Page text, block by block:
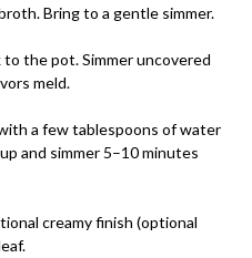
Bring to a gentle simmer.
the pot. Simmer uncovered
meld.
a few tablespoons of water
and simmer 5–10 minutes
creamy finish (optional